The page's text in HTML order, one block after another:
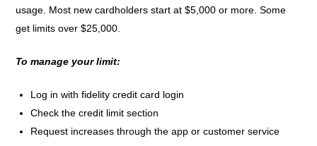
usage. Most new cardholders start at $5,000 or more. Some
get limits over $25,000.
To manage your limit:
Log in with fidelity credit card login
Check the credit limit section
Request increases through the app or customer service